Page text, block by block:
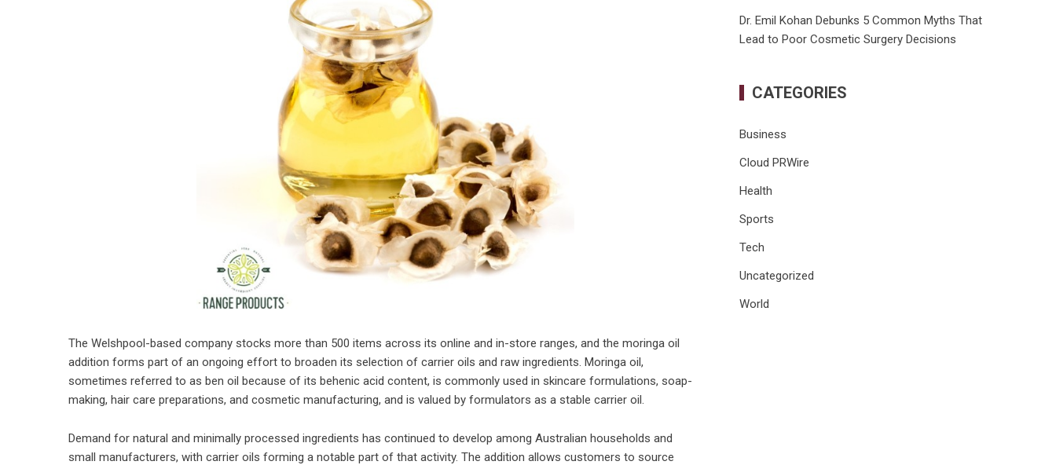
The Welshpool-based company stocks more than 500 items across its online and in-store ranges, and the moringa oil
addition forms part of an ongoing effort to broaden its selection of carrier oils and raw ingredients. Moringa oil,
sometimes referred to as ben oil because of its behenic acid content, is commonly used in skincare formulations, soap-
making, hair care preparations, and cosmetic manufacturing, and is valued by formulators as a stable carrier oil.
Demand for natural and minimally processed ingredients has continued to develop among Australian households and
small manufacturers, with carrier oils forming a notable part of that activity. The addition allows customers to source
Dr. Emil Kohan Debunks 5 Common Myths That
Lead to Poor Cosmetic Surgery Decisions
CATEGORIES
Business
Cloud PRWire
Health
Sports
Tech
Uncategorized
World